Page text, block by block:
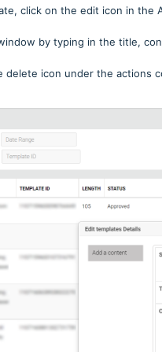
click on the edit icon in the
by typing in the title,
delete icon under the actions